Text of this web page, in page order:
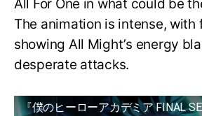
All For One in what could be
The animation is intense, with
showing All Might’s energy
desperate attacks.
『僕のヒーローアカデミア FINAL